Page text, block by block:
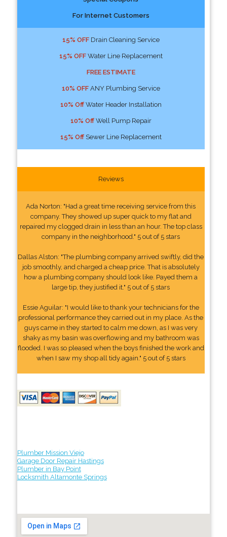
For Internet Customers
15% OFFDrain Cleaning Service
15% OFFWater Line Replacement
FREE ESTIMATE
10% OFFANY Plumbing Service
10% OffWater Header Installation
10% OffWell Pump Repair
15% OffSewer Line Replacement
Reviews
Ada Norton: "Had a great time receiving service from this
company. They showed up super quick to my flat and
repaired my clogged drain in less than an hour. The top class
company in the neighborhood." 5 out of 5 stars
Dallas Alston: "The plumbing company arrived swiftly, did the
job smoothly, and charged a cheap price. That is absolutely
how a plumbing company should look like. Payed them a
large tip, they justified it." 5 out of 5 stars
Essie Aguilar: "I would like to thank your technicians for the
professional performance they carried out in my place. As the
guys came in they started to calm me down, as I was very
shaky as my basin was overflowing and my bathroom was
flooded. I was so pleased when the boys finished the work and
when I saw my shop all tidy again." 5 out of 5 stars
Plumber Mission Viejo
Garage Door Repair Hastings
Plumber in Bay Point
Locksmith Altamonte Springs